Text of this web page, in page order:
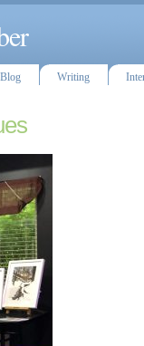
Blog Writing